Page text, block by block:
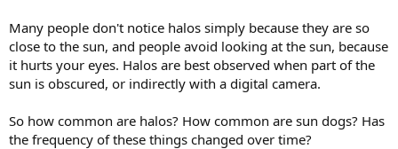
Many people don't notice halos simply because they are so
close to the sun, and people avoid looking at the sun, because
it hurts your eyes. Halos are best observed when part of the
sun is obscured, or indirectly with a digital camera.
So how common are halos? How common are sun dogs? Has
the frequency of these things changed over time?